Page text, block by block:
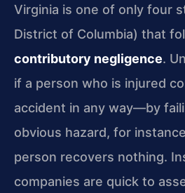
Virginia is one of only four
District of Columbia) that
contributory negligence.
if a person who is injured
accident in any way—by
obvious hazard, for
person recovers nothing.
companies are quick to